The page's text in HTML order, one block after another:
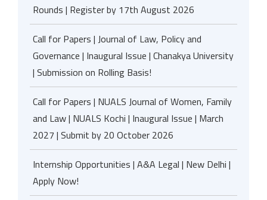
Rounds | Register by 17th August 2026
Call for Papers | Journal of Law, Policy and
Governance | Inaugural Issue | Chanakya University
| Submission on Rolling Basis!
Call for Papers | NUALS Journal of Women, Family
and Law | NUALS Kochi | Inaugural Issue | March
2027 | Submit by 20 October 2026
Internship Opportunities | A&A Legal | New Delhi |
Apply Now!